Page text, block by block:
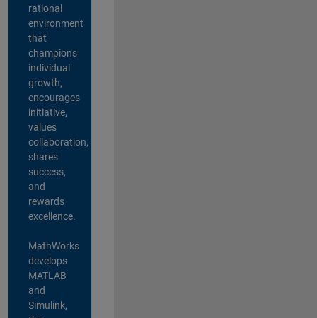
rational
environment
that
champions
individual
growth,
encourages
initiative,
values
collaboration,
shares
success,
and
rewards
excellence.
MathWorks
develops
MATLAB
and
Simulink,